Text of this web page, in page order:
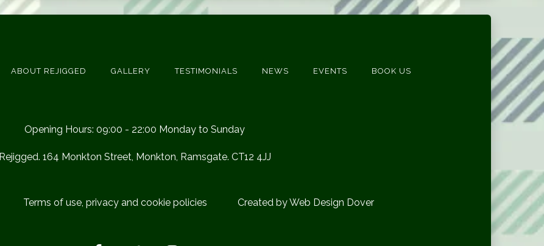
ABOUT REJIGGED GALLERY TESTIMONIALS NEWS EVENTS BOOK US
Opening Hours: 09:00 - 22:00 Monday to Sunday
Rejigged. 164 Monkton Street, Monkton, Ramsgate. CT12 4JJ
Terms of use, privacy and cookie policies Created by Web Design Dover